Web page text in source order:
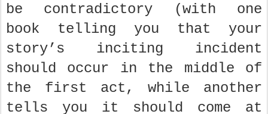
be contradictory (with one
book telling you that your
story’s inciting incident
should occur in the middle of
the first act, while another
tells you it should come at